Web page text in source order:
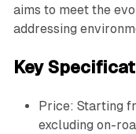
aims to meet the
addressing
Key
Price: Starting
excluding on-